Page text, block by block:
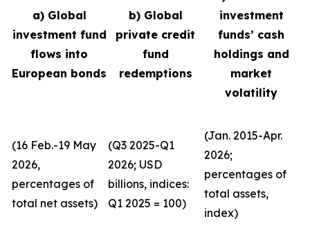
a) Global
investment fund
flows into
European bonds
b) Global
private credit
fund
redemptions
investment
funds’ cash
holdings and
market
volatility
(16 Feb.-19 May
2026,
percentages of
total net assets)
(Q3 2025-Q1
2026; USD
billions, indices:
Q1 2025 = 100)
(Jan. 2015-Apr.
2026;
percentages of
total assets,
index)